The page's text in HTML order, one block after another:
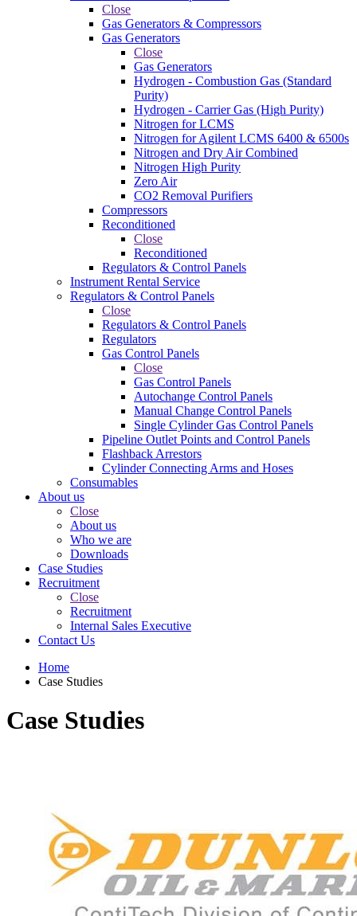
Close
Gas Generators & Compressors
Gas Generators
Close
Gas Generators
Hydrogen - Combustion Gas (Standard
Purity)
Hydrogen - Carrier Gas (High Purity)
Nitrogen for LCMS
Nitrogen for Agilent LCMS 6400 & 6500s
Nitrogen and Dry Air Combined
Nitrogen High Purity
Zero Air
CO2 Removal Purifiers
Compressors
Reconditioned
Close
Reconditioned
Regulators & Control Panels
Instrument Rental Service
Regulators & Control Panels
Close
Regulators & Control Panels
Regulators
Gas Control Panels
Close
Gas Control Panels
Autochange Control Panels
Manual Change Control Panels
Single Cylinder Gas Control Panels
Pipeline Outlet Points and Control Panels
Flashback Arrestors
Cylinder Connecting Arms and Hoses
Consumables
About us
Close
About us
Who we are
Downloads
Case Studies
Recruitment
Close
Recruitment
Internal Sales Executive
Contact Us
Home
Case Studies
Case Studies